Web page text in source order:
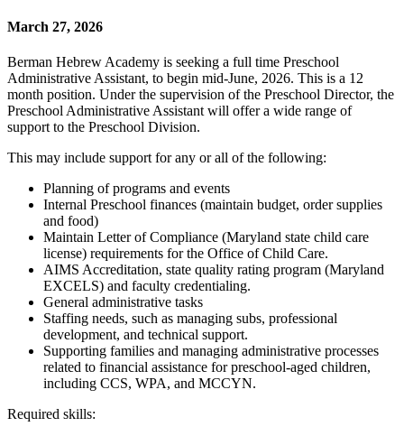
March 27, 2026
Berman Hebrew Academy is seeking a full time Preschool
Administrative Assistant, to begin mid-June, 2026. This is a 12
month position. Under the supervision of the Preschool Director, the
Preschool Administrative Assistant will offer a wide range of
support to the Preschool Division.
This may include support for any or all of the following:
Planning of programs and events
Internal Preschool finances (maintain budget, order supplies
and food)
Maintain Letter of Compliance (Maryland state child care
license) requirements for the Office of Child Care.
AIMS Accreditation, state quality rating program (Maryland
EXCELS) and faculty credentialing.
General administrative tasks
Staffing needs, such as managing subs, professional
development, and technical support.
Supporting families and managing administrative processes
related to financial assistance for preschool-aged children,
including CCS, WPA, and MCCYN.
Required skills: